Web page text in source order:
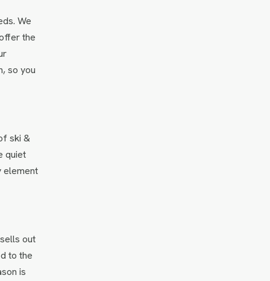
We
the
so you
ski &
quiet
element
out
to the
is